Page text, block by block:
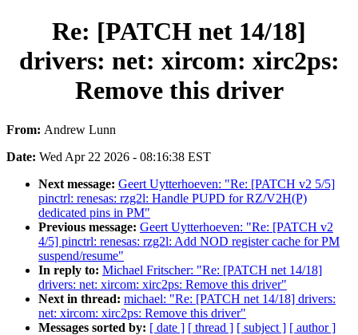
Re: [PATCH net 14/18]
drivers: net: xircom: xirc2ps:
Remove this driver
From: Andrew Lunn
Date: Wed Apr 22 2026 - 08:16:38 EST
Next message: Geert Uytterhoeven: "Re: [PATCH v2 5/5]
pinctrl: renesas: rzg2l: Handle PUPD for RZ/V2H(P)
dedicated pins in PM"
Previous message: Geert Uytterhoeven: "Re: [PATCH v2
4/5] pinctrl: renesas: rzg2l: Add NOD register cache for PM
suspend/resume"
In reply to: Michael Fritscher: "Re: [PATCH net 14/18]
drivers: net: xircom: xirc2ps: Remove this driver"
Next in thread: michael: "Re: [PATCH net 14/18] drivers:
net: xircom: xirc2ps: Remove this driver"
Messages sorted by: [ date ] [ thread ] [ subject ] [ author ]